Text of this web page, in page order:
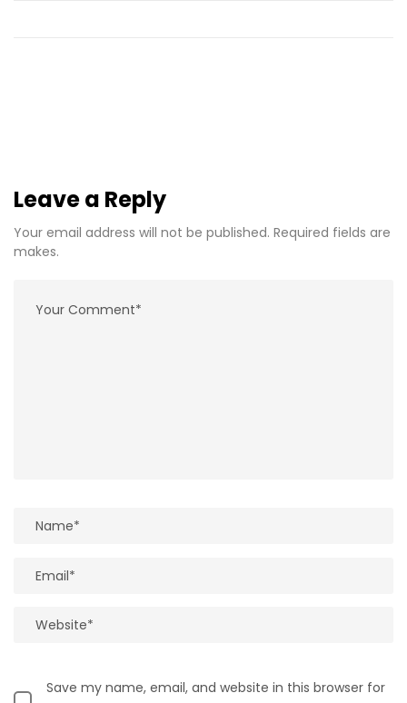
Leave a Reply
Your email address will not be published. Required fields are
makes.
Save my name, email, and website in this browser for